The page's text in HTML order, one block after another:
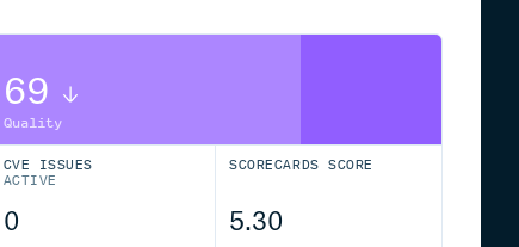
69
Quality
CVE ISSUES
ACTIVE
0
SCORECARDS SCORE
5.30